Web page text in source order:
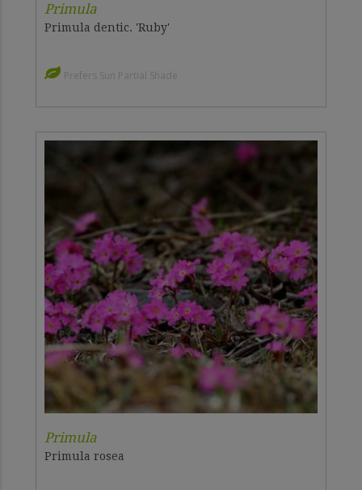
Primula
Primula dentic. 'Ruby'
Prefers Sun Partial Shade
Primula
Primula rosea